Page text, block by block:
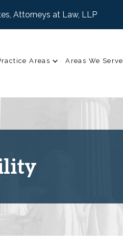
Attorneys at Law, LLP
Areas Areas We Serve